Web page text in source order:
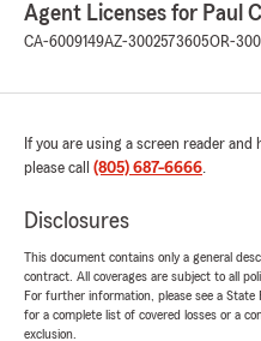
Agent Licenses for Paul
CA-6009149AZ-3002573605OR-
If you are using a screen reader
please call (805) 687-6666.
Disclosures
This document contains only a general
contract. All coverages are subject to all
For further information, please see a
for a complete list of covered losses or a
exclusion.